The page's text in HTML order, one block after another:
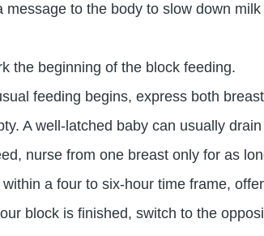
message to the body to slow down
the beginning of the block feeding.
feeding begins, express both
A well-latched baby can usually
nurse from one breast only for as
a four to six-hour time frame,
block is finished, switch to the